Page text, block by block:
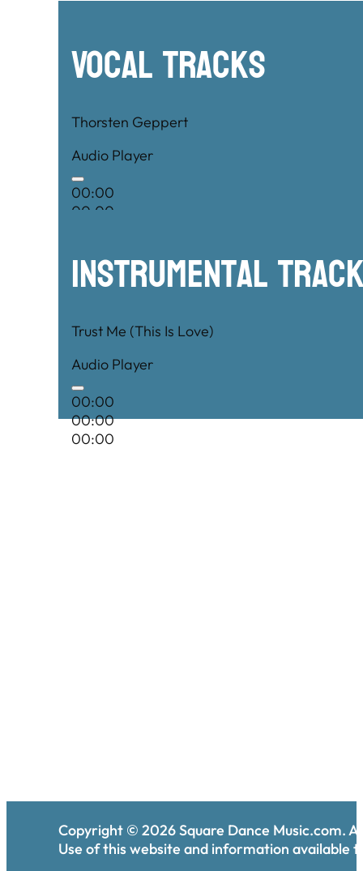
Vocal Tracks
Thorsten Geppert
Audio Player
00:00
00:00
Instrumental
Trust Me (This Is Love)
Audio Player
00:00
00:00
00:00
Copyright © 2026Square Dance Music.com.
Use of this website and information available